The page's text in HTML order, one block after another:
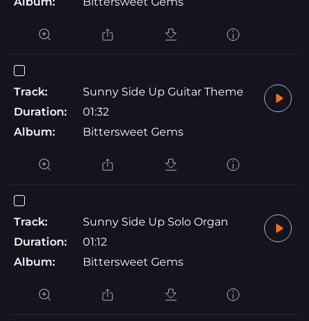
Track:
Sunny Side Up Guitar Theme
Duration:
01:32
Album:
Bittersweet Gems
Track:
Sunny Side Up Solo Organ
Duration:
01:12
Album:
Bittersweet Gems